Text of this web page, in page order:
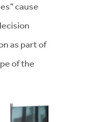
cause
as part of
of the